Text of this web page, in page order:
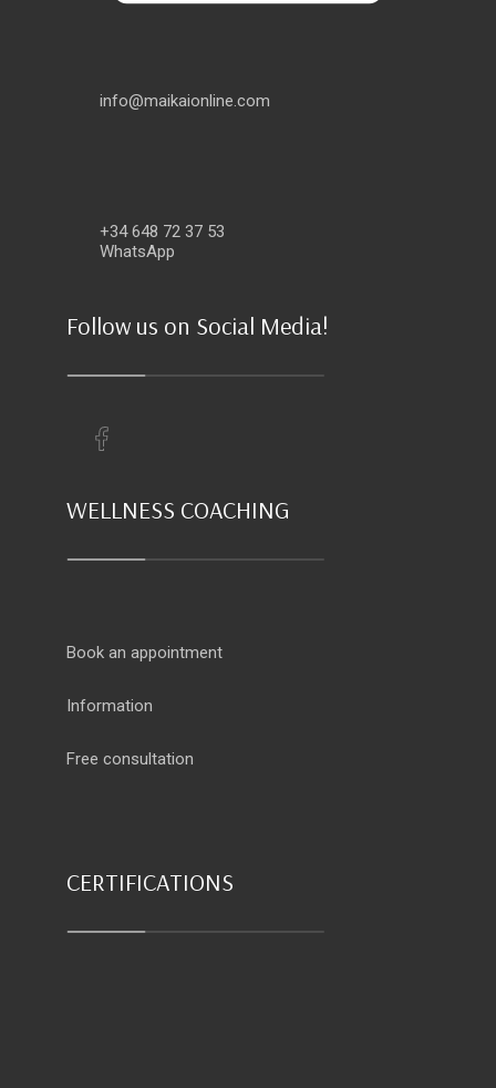
info@maikaionline.com
+34 648 72 37 53
WhatsApp
Follow us on Social Media!
WELLNESS COACHING
Book an appointment
Information
Free consultation
CERTIFICATIONS